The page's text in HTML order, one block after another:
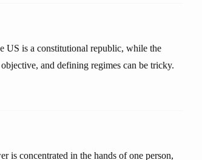
US is a constitutional republic, while the
and defining regimes can be tricky.
is concentrated in the hands of one person,